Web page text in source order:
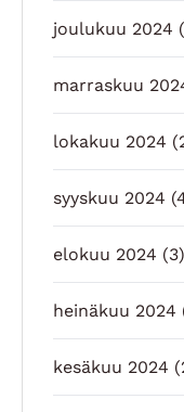
joulukuu 2024
marraskuu
lokakuu 2024
syyskuu 2024
elokuu 2024 (3)
heinäkuu 2024
kesäkuu 2024